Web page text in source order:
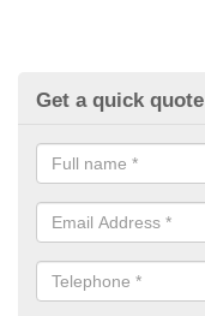
Get a quick quote